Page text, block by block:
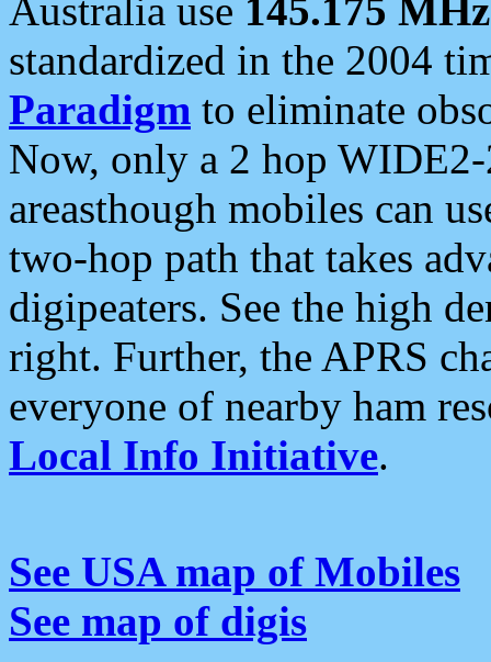
Australia use 145.175 MHz
standardized in the 2004
Paradigm to eliminate
Now, only a 2 hop
areasthough mobiles can
two-hop path that takes
digipeaters. See the high
right. Further, the APRS
everyone of nearby ham
Local Info Initiative.
See USA map of Mobiles
See map of digis